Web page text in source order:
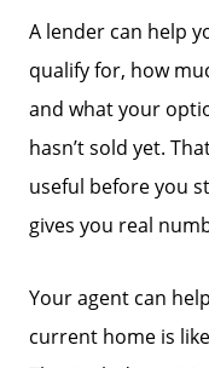
A lender can help
qualify for, how
and what your
hasn’t sold yet.
useful before you
gives you real
Your agent can
current home is